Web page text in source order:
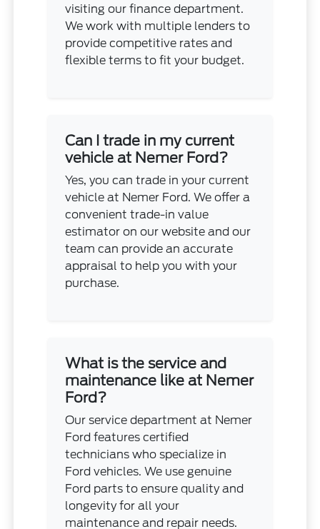
visiting our finance department.
We work with multiple lenders to
provide competitive rates and
flexible terms to fit your budget.
Can I trade in my current
vehicle at Nemer Ford?
Yes, you can trade in your current
vehicle at Nemer Ford. We offer a
convenient trade-in value
estimator on our website and our
team can provide an accurate
appraisal to help you with your
purchase.
What is the service and
maintenance like at Nemer
Ford?
Our service department at Nemer
Ford features certified
technicians who specialize in
Ford vehicles. We use genuine
Ford parts to ensure quality and
longevity for all your
maintenance and repair needs.